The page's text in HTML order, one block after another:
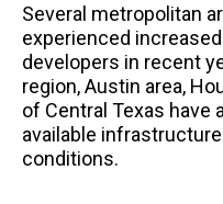
Several metropolitan
experienced
developers in recent
region, Austin area,
of Central Texas
available
conditions.